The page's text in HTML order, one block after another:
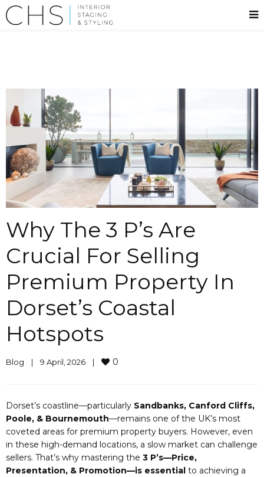
Why The 3 P’s Are
Crucial For Selling
Premium Property In
Dorset’s Coastal
Hotspots
Blog | 9 April, 2026 | 0
Dorset’s coastline—particularly Sandbanks, Canford Cliffs,
Poole, & Bournemouth—remains one of the UK’s most
coveted areas for premium property buyers. However, even
in these high-demand locations, a slow market can challenge
sellers. That’s why mastering the 3 P’s—Price,
Presentation, & Promotion—is essential to achieving a